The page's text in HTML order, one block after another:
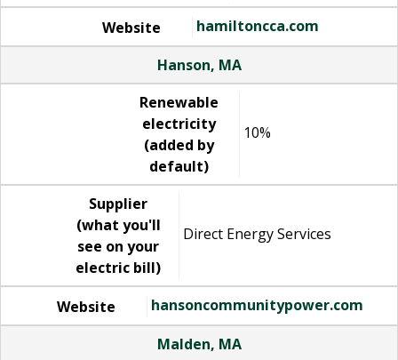
Website
hamiltoncca.com
Hanson, MA
Renewable
electricity
(added by
default)
10%
Supplier
(what you'll
see on your
electric bill)
Direct Energy Services
Website
hansoncommunitypower.com
Malden, MA